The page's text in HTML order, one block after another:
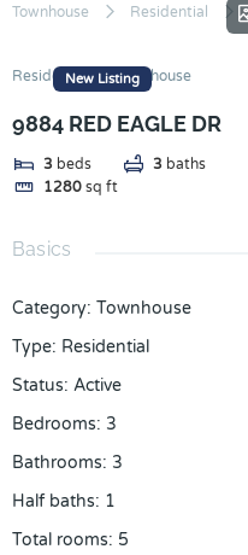
Skip
content
Townhouse Residential
New Listing
Residential Townhouse
9884 RED EAGLE DR
3 beds 3 baths
1280 sq ft
Basics
Category: Townhouse
Type: Residential
Status: Active
Bedrooms: 3
Bathrooms: 3
Half baths: 1
Total rooms: 5